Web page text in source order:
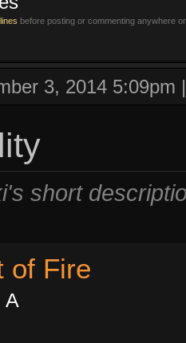
before posting or commenting anywhere
3, 2014 5:09pm
short
of Fire
A